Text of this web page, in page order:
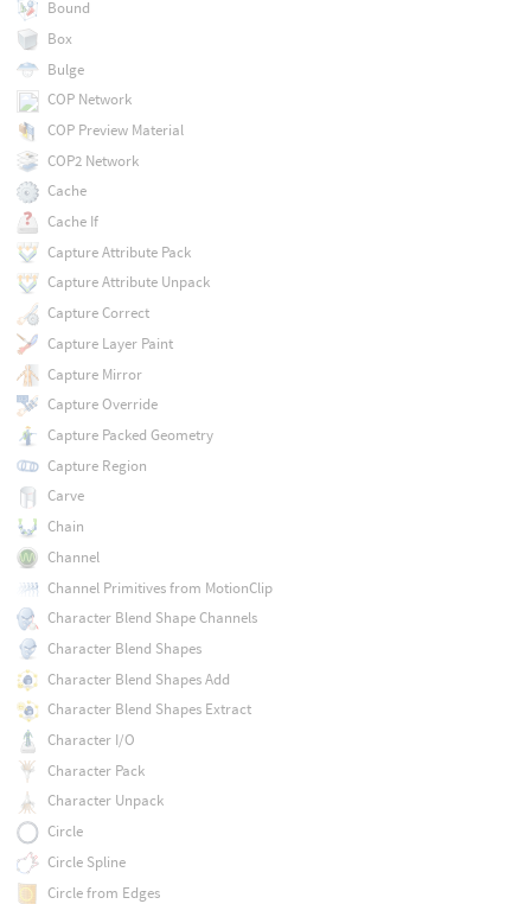
Bound
Box
Bulge
COP Network
COP Preview Material
COP2 Network
Cache
Cache If
Capture Attribute Pack
Capture Attribute Unpack
Capture Correct
Capture Layer Paint
Capture Mirror
Capture Override
Capture Packed Geometry
Capture Region
Carve
Chain
Channel
Channel Primitives from MotionClip
Character Blend Shape Channels
Character Blend Shapes
Character Blend Shapes Add
Character Blend Shapes Extract
Character I/O
Character Pack
Character Unpack
Circle
Circle Spline
Circle from Edges